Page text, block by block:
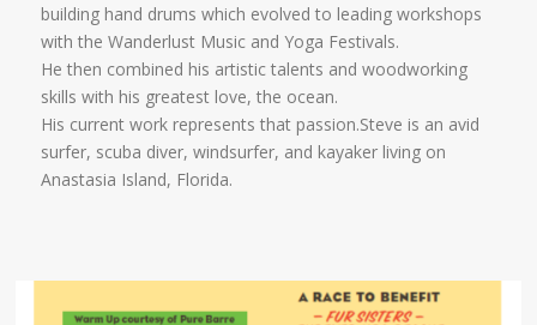
building hand drums which evolved to leading workshops
with the Wanderlust Music and Yoga Festivals.
He then combined his artistic talents and woodworking
skills with his greatest love, the ocean.
His current work represents that passion.Steve is an avid
surfer, scuba diver, windsurfer, and kayaker living on
Anastasia Island, Florida.